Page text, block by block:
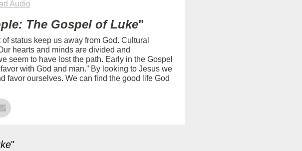
Audio
The Gospel of Luke"
status keep us away from God. Cultural
hearts and minds are divided and
seem to have lost the path. Early in the Gospel
with God and man.” By looking to Jesus we
favor ourselves. We can find the good life God
"